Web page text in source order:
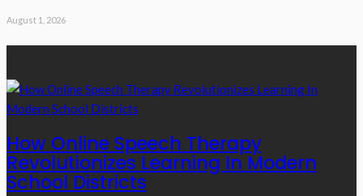
August 1, 2026
How Online Speech Therapy
Revolutionizes Learning In Modern
School Districts